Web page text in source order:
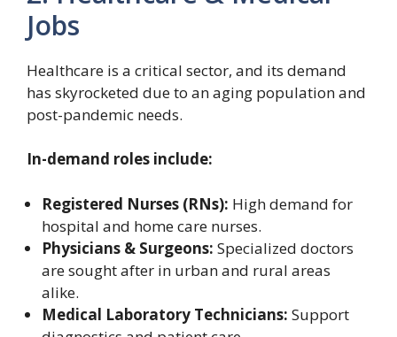
Jobs
Healthcare is a critical sector, and its demand
has skyrocketed due to an aging population and
post-pandemic needs.
In-demand roles include:
Registered Nurses (RNs): High demand for
hospital and home care nurses.
Physicians & Surgeons: Specialized doctors
are sought after in urban and rural areas
alike.
Medical Laboratory Technicians: Support